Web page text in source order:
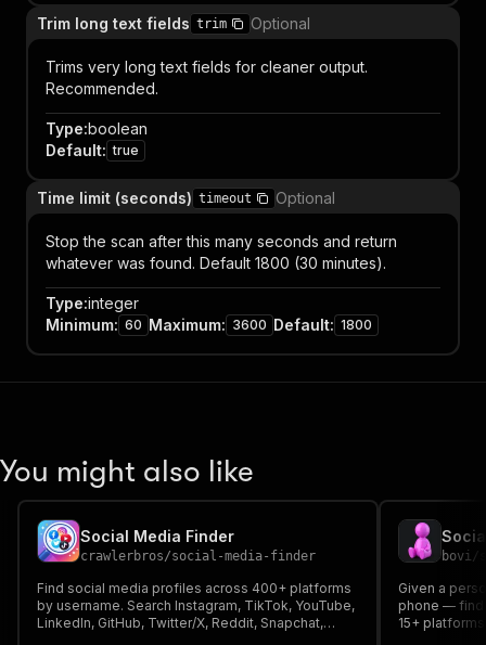
Trim long text fields trim Optional
Trims very long text fields for cleaner output.
Recommended.
Type:boolean
Default: true
Time limit (seconds) timeout Optional
Stop the scan after this many seconds and return
whatever was found. Default 1800 (30 minutes).
Type:integer
Minimum: 60 Maximum: 3600 Default: 1800
You might also like
Social Media Finder
crawlerbros/social-media-finder
Find social media profiles across 400+ platforms
by username. Search Instagram, TikTok, YouTube,
LinkedIn, GitHub, Twitter/X, Reddit, Snapchat,
bovi/
Given a
phone — find
15+